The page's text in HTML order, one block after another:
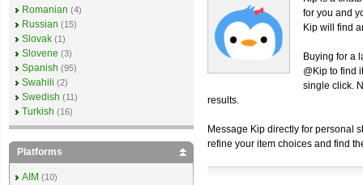
for you and
Kip will find
Buying for a
@Kip to find
single click.
results.
Message Kip directly for personal
refine your item choices and find
Romanian (4)
Russian (15)
Slovak (1)
Slovene (3)
Spanish (95)
Swahili (2)
Swedish (11)
Turkish (16)
Platforms
AIM (10)